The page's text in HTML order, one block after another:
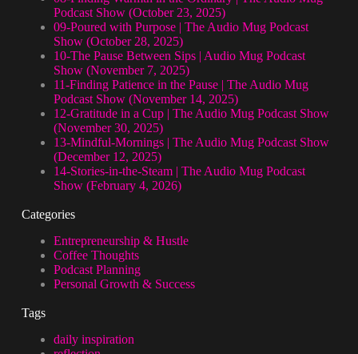
Podcast Show (October 23, 2025)
09-Poured with Purpose | The Audio Mug Podcast
Show (October 28, 2025)
10-The Pause Between Sips | Audio Mug Podcast
Show (November 7, 2025)
11-Finding Patience in the Pause | The Audio Mug
Podcast Show (November 14, 2025)
12-Gratitude in a Cup | The Audio Mug Podcast Show
(November 30, 2025)
13-Mindful-Mornings | The Audio Mug Podcast Show
(December 12, 2025)
14-Stories-in-the-Steam | The Audio Mug Podcast
Show (February 4, 2026)
Categories
Entrepreneurship & Hustle
Coffee Thoughts
Podcast Planning
Personal Growth & Success
Tags
daily inspiration